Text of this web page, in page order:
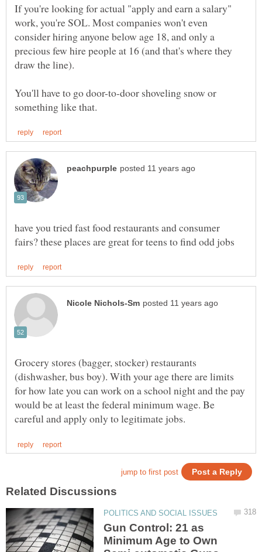
If you're looking for actual "apply and earn a salary"
work, you're SOL. Most companies won't even
consider hiring anyone below age 18, and only a
precious few hire people at 16 (and that's where they
You'll have to go door-to-door shoveling snow or
have you tried fast food restaurants and consumer
Grocery stores (bagger, stocker) restaurants
(dishwasher, bus boy). With your age there are limits
for how late you can work on a school night and the pay
would be at least the federal minimum wage. Be
Gun Control: 21 as
Minimum Age to Own